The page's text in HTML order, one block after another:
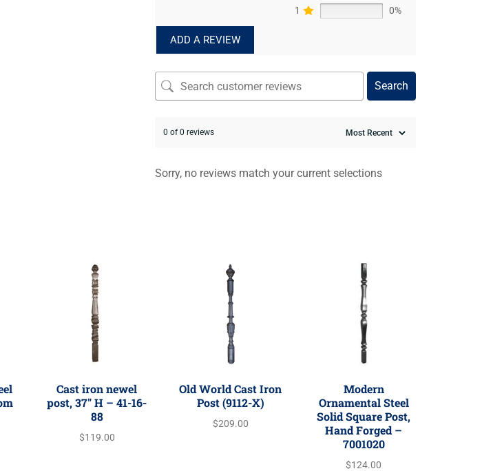
1
0%
ADD A REVIEW
Search
0 of 0 reviews
Sorry, no reviews match your current selections
Cast iron newel
post, 37″ H – 41-16-
88
$119.00
Old World Cast Iron
Post (9112-X)
$209.00
Modern
Ornamental Steel
Solid Square Post,
Hand Forged –
7001020
$124.00